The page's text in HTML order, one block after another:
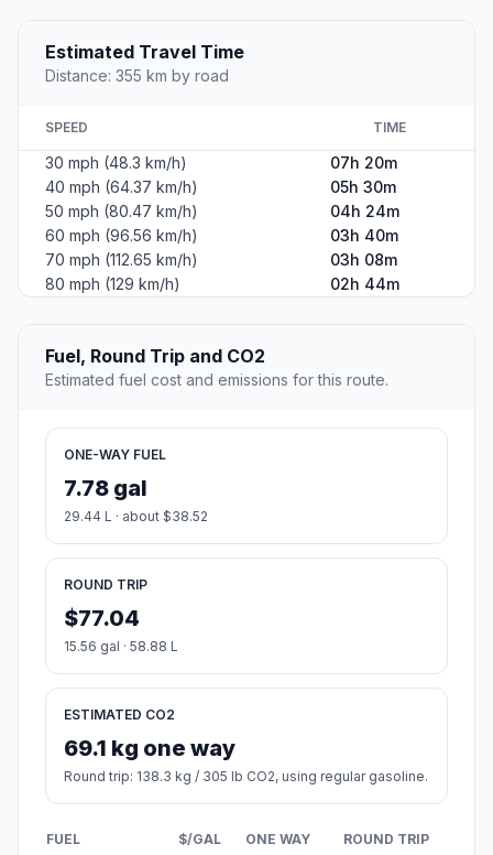
Estimated Travel Time
Distance: 355 km by road
SPEED TIME
30 mph (48.3 km/h)
07h 20m
40 mph (64.37 km/h)
05h 30m
50 mph (80.47 km/h)
04h 24m
60 mph (96.56 km/h)
03h 40m
70 mph (112.65 km/h)
03h 08m
80 mph (129 km/h)
02h 44m
Fuel, Round Trip and CO2
Estimated fuel cost and emissions for this route.
ONE-WAY FUEL
7.78 gal
29.44 L · about $38.52
ROUND TRIP
$77.04
15.56 gal · 58.88 L
ESTIMATED CO2
69.1 kg one way
Round trip: 138.3 kg / 305 lb CO2, using regular gasoline.
FUEL $/GAL ONE WAY ROUND TRIP